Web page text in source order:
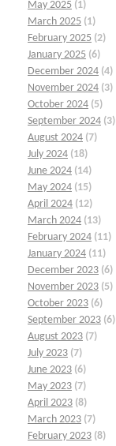
May 2025 (1)
March 2025 (1)
February 2025 (2)
January 2025 (6)
December 2024 (4)
November 2024 (3)
October 2024 (5)
September 2024 (3)
August 2024 (7)
July 2024 (18)
June 2024 (14)
May 2024 (15)
April 2024 (12)
March 2024 (13)
February 2024 (11)
January 2024 (11)
December 2023 (6)
November 2023 (5)
October 2023 (6)
September 2023 (6)
August 2023 (7)
July 2023 (7)
June 2023 (6)
May 2023 (7)
April 2023 (8)
March 2023 (7)
February 2023 (8)